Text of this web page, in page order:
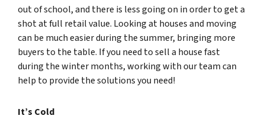
out of school, and there is less going on in order to get a
shot at full retail value. Looking at houses and moving
can be much easier during the summer, bringing more
buyers to the table. If you need to sell a house fast
during the winter months, working with our team can
help to provide the solutions you need!
It’s Cold